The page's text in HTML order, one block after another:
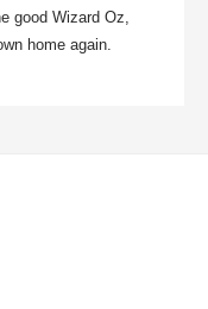
good Wizard Oz,
home again.